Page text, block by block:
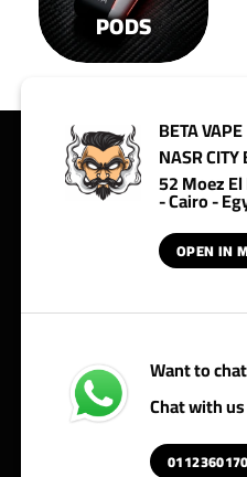
PODS
BETA VAPE
NASR
52 Moez
- Cairo -
OPEN IN
Want to
Chat with